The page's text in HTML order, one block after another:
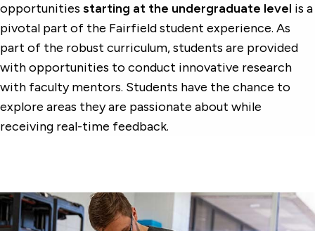
opportunities starting at the undergraduate level is a
pivotal part of the Fairfield student experience. As
part of the robust curriculum, students are provided
with opportunities to conduct innovative research
with faculty mentors. Students have the chance to
explore areas they are passionate about while
receiving real-time feedback.